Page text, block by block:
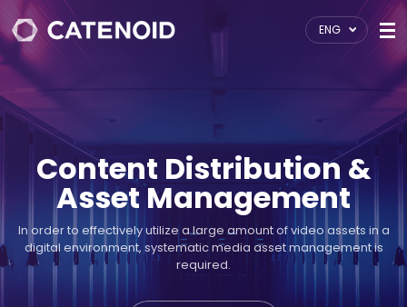
ENG
Content Distribution &
Asset Management
In order to effectively utilize a large amount of video assets in a
digital environment, systematic media asset management is
required.